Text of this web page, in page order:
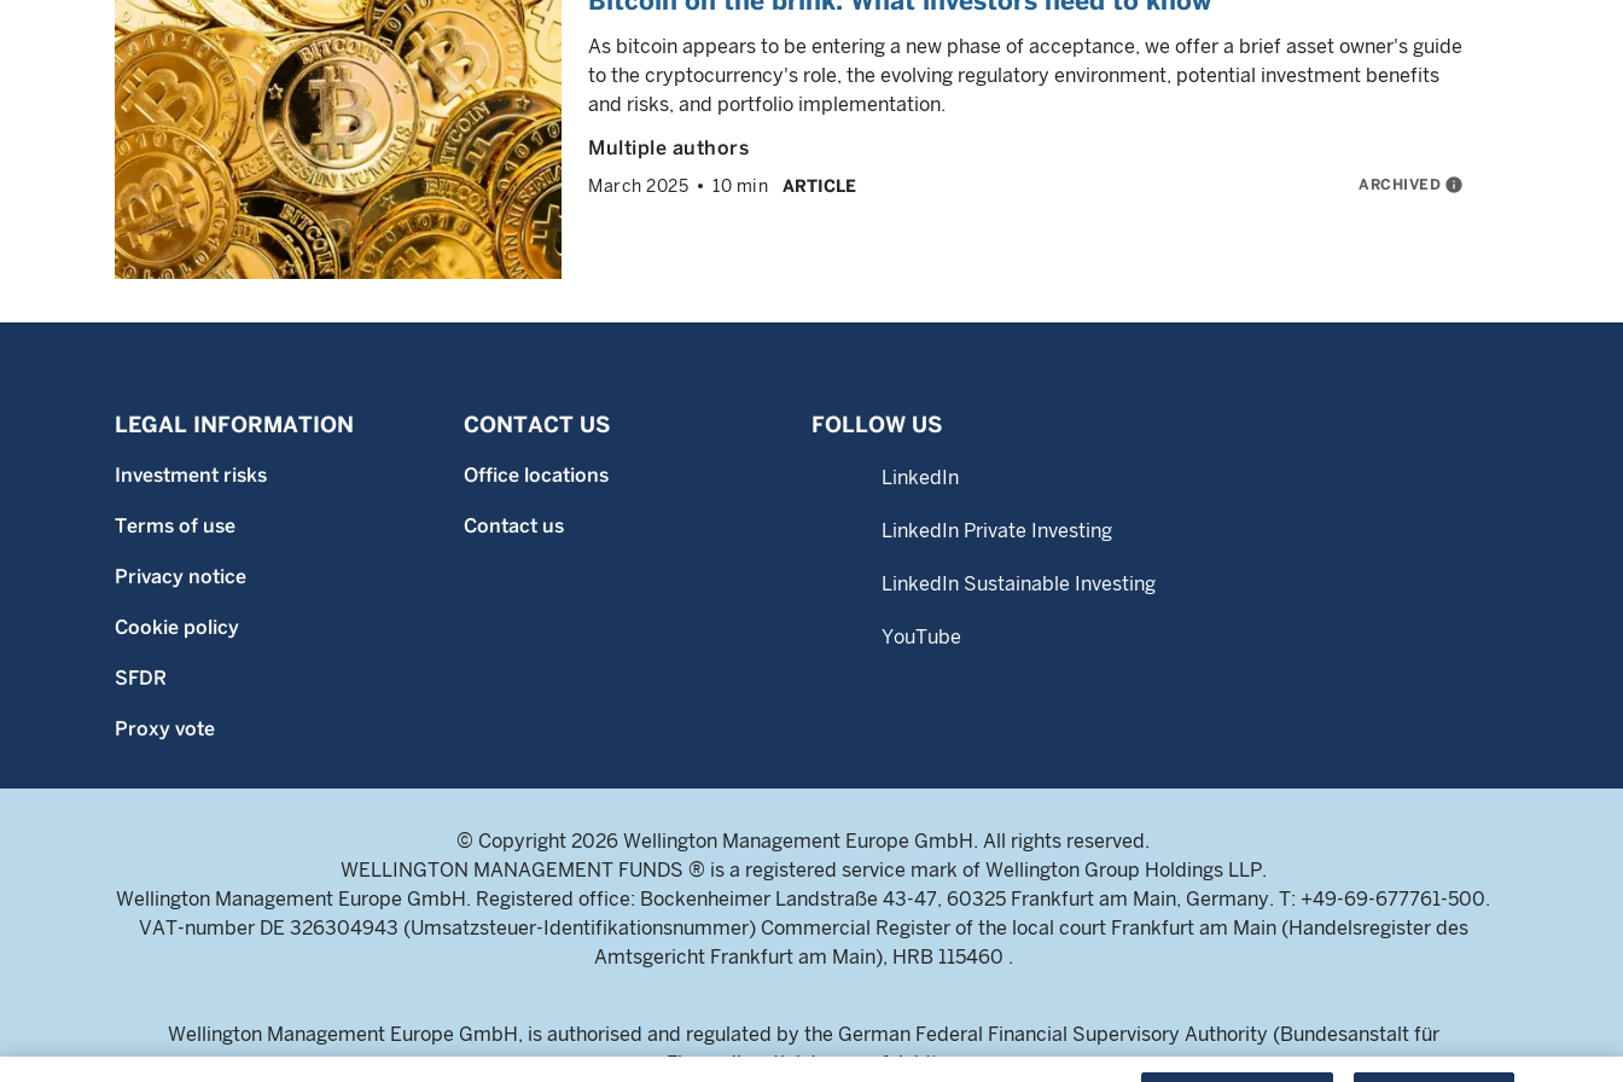
As bitcoin appears to be entering a new phase of acceptance, we offer a brief asset owner's guide
to the cryptocurrency's role, the evolving regulatory environment, potential investment benefits
and risks, and portfolio implementation.
Multiple authors
March 2025 10 min ARTICLE ARCHIVED info
LEGAL INFORMATION
Investment risks
Terms of use
Privacy notice
Cookie policy
SFDR
Proxy vote
CONTACT US
Office locations
Contact us
FOLLOW US
LinkedIn
LinkedIn Private Investing
LinkedIn Sustainable Investing
YouTube
© Copyright 2026 Wellington Management Europe GmbH. All rights reserved.
WELLINGTON MANAGEMENT FUNDS ® is a registered service mark of Wellington Group Holdings LLP.
Wellington Management Europe GmbH. Registered office: Bockenheimer Landstraße 43-47, 60325 Frankfurt am Main, Germany. T: +49-69-677761-500.
VAT-number DE 326304943 (Umsatzsteuer-Identifikationsnummer) Commercial Register of the local court Frankfurt am Main (Handelsregister des
Amtsgericht Frankfurt am Main), HRB 115460 .
Wellington Management Europe GmbH, is authorised and regulated by the German Federal Financial Supervisory Authority (Bundesanstalt für
Finanzdienstleistungsaufsicht)